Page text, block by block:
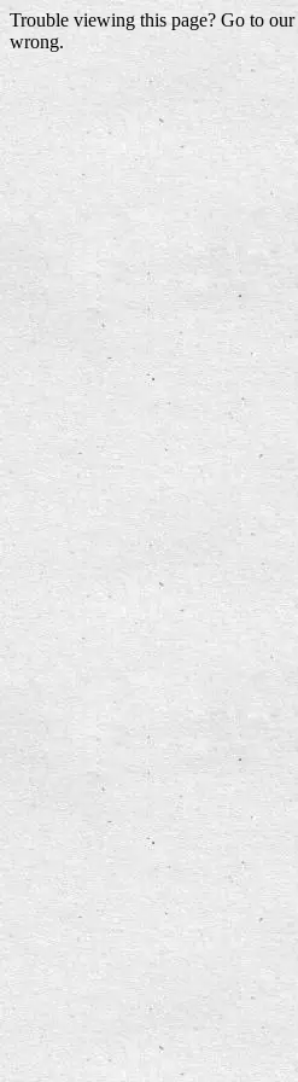
Trouble viewing this page? Go to our
wrong.